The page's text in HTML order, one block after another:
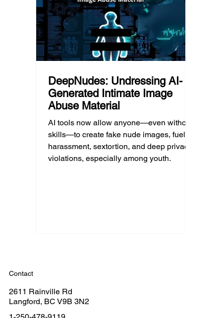
having now.
DeepNudes: Undressing AI-
Generated Intimate Image
Abuse Material
AI tools now allow anyone—even without
skills—to create fake nude images, fueling
harassment, sextortion, and deep privacy
violations, especially among youth.
Contact
2611 Rainville Rd
Langford, BC V9B 3N2